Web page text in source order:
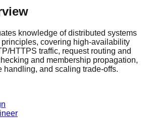
knowledge of distributed systems
covering high-availability
HTTPS traffic, request routing and
and membership propagation,
handling, and scaling trade-offs.